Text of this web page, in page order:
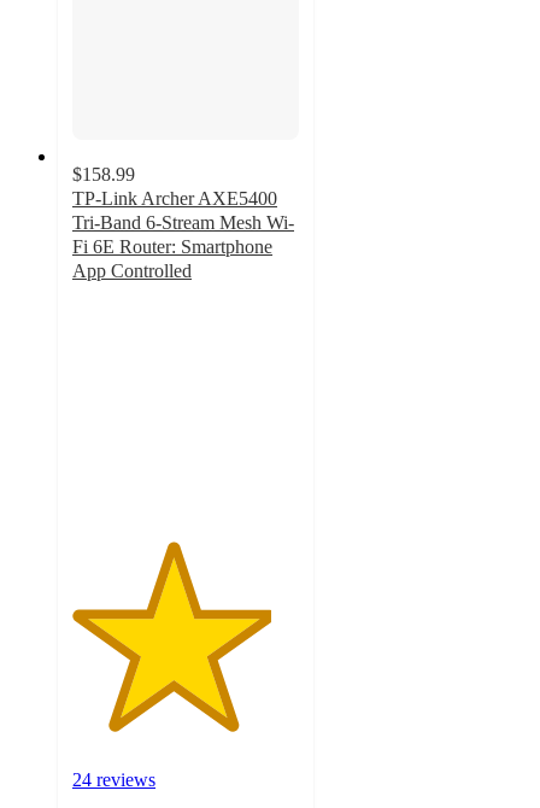
$158.99
TP-Link Archer AXE5400
Tri-Band 6-Stream Mesh Wi-
Fi 6E Router: Smartphone
App Controlled
24 reviews